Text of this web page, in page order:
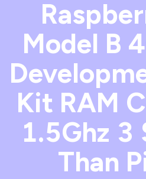
Model B
Kit RAM
1.5Ghz 3
Than